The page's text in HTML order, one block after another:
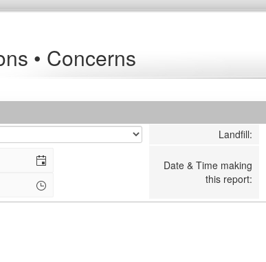
• Concerns
Landfill:
Date & Time making
this report: